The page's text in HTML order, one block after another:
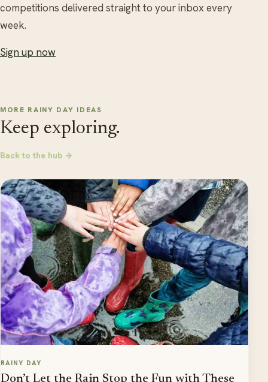
competitions delivered straight to your inbox every
week.
Sign up now
MORE RAINY DAY IDEAS
Keep exploring.
Back to the hub →
RAINY DAY
Don’t Let the Rain Stop the Fun with These